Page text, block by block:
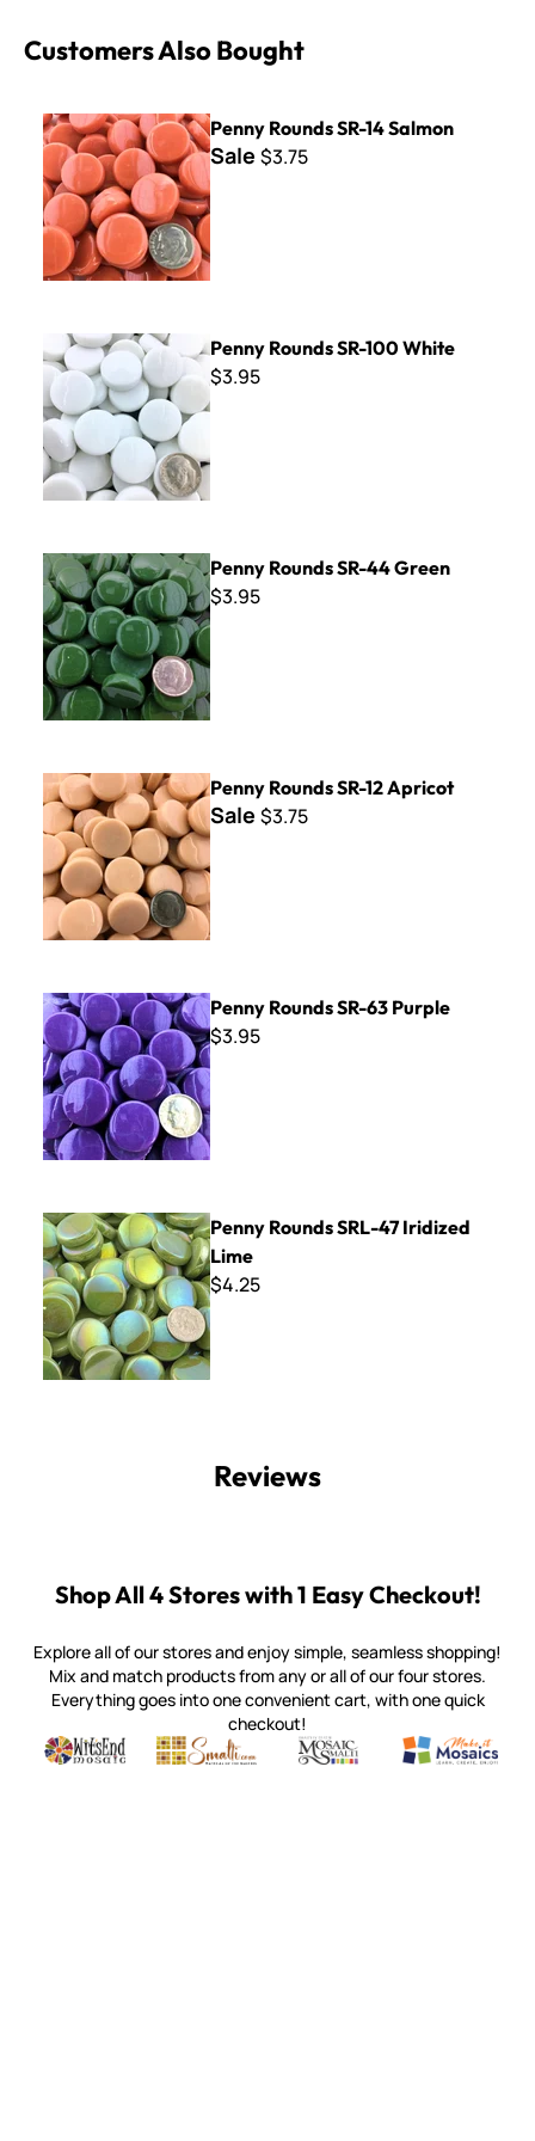
Customers Also Bought
Penny Rounds SR-14 Salmon
Penny Rounds SR-14 Salmon
Sale $3.75
Penny Rounds SR-100 White
Penny Rounds SR-100 White
$3.95
Penny Rounds SR-44 Green
Penny Rounds SR-44 Green
$3.95
Penny Rounds SR-12 Apricot
Penny Rounds SR-12 Apricot
Sale $3.75
Penny Rounds SR-63 Purple
Penny Rounds SR-63 Purple
$3.95
Penny Rounds SRL-47 Iridized Lime
Penny Rounds SRL-47 Iridized
Lime
$4.25
Reviews
Shop All 4 Stores with 1 Easy Checkout!
Explore all of our stores and enjoy simple, seamless shopping!
Mix and match products from any or all of our four stores.
Everything goes into one convenient cart, with one quick
checkout!
Witsend Mosaic
Quality mosaic materials & tools from around the world
Smalti
Perdomo Mexican Smalti, Gold, Tortillas & More
Mosaic Smalti
Handcrafted Italian Orsoni
Make It
Make it